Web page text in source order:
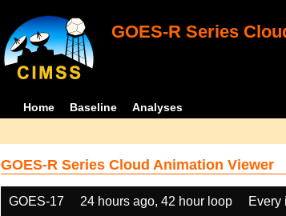
GOES-R Series
Home Baseline Analyses
GOES-R Series Cloud Animation Viewer
GOES-17 24 hours ago, 42 hour loop Every